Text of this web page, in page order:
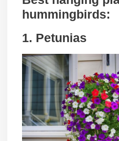
hummingbirds:
1. Petunias